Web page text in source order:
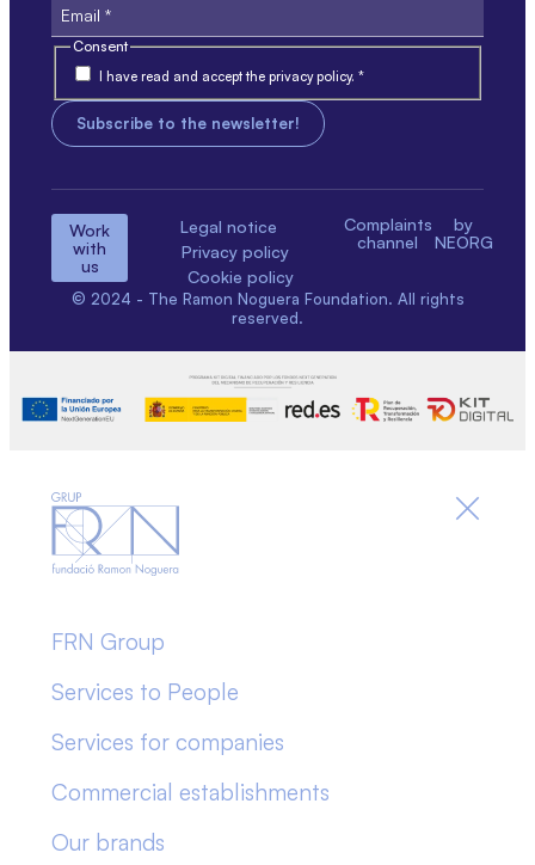
Consent
I have read and accept the privacy policy. *
Work
with
us
Legal notice
Privacy policy
Cookie policy
Complaints
channel
by
NEORG
© 2024 - The Ramon Noguera Foundation. All rights
reserved.
FRN Group
Services to People
Services for companies
Commercial establishments
Our brands